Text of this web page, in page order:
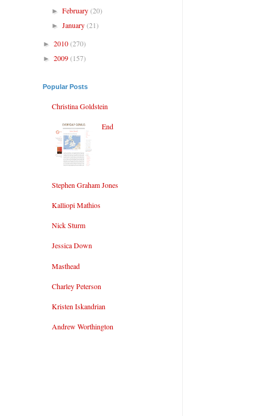
►February(20)
►January(21)
► 2010(270)
► 2009(157)
Popular Posts
Christina Goldstein
End
Stephen Graham Jones
Kalliopi Mathios
Nick Sturm
Jessica Down
Masthead
Charley Peterson
Kristen Iskandrian
Andrew Worthington